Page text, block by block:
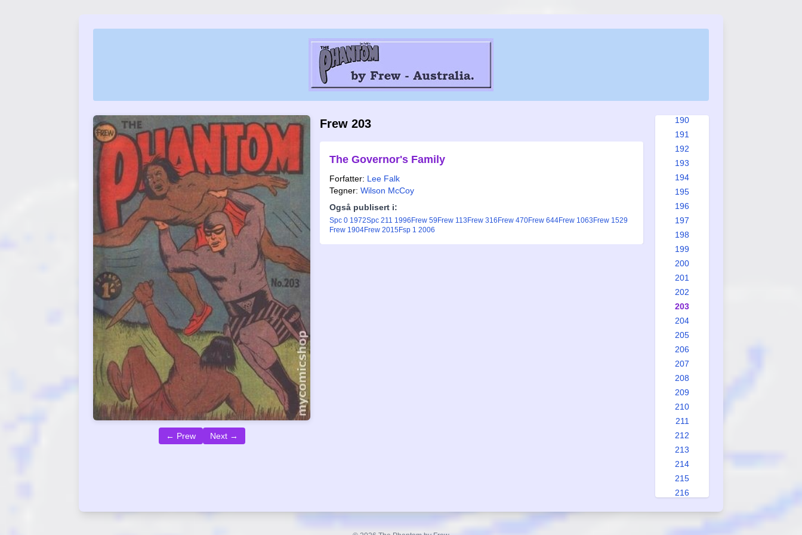
← Prew Next →
Frew 203
The Governor's Family
Forfatter: Lee Falk
Tegner: Wilson McCoy
Også publisert i:
Spc 0 1972Spc 211 1996 Frew 59 Frew 113 Frew 316 Frew 470Frew 644Frew 1063 Frew 1529
Frew 1904Frew 2015Fsp 1 2006
190
191
192
193
194
195
196
197
198
199
200
201
202
203
204
205
206
207
208
209
210
211
212
213
214
215
216